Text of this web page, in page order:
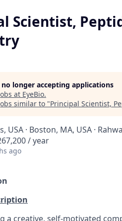
Scientist,
no longer accepting applications
at EyeBio.
similar to "Principal Scientist,
USA · Boston, MA, USA ·
/ year
ago
a creative, self-motivated